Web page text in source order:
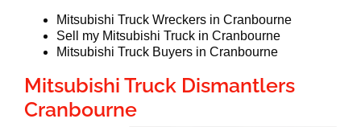
Mitsubishi Truck Wreckers in Cranbourne
Sell my Mitsubishi Truck in Cranbourne
Mitsubishi Truck Buyers in Cranbourne
Mitsubishi Truck Dismantlers
Cranbourne